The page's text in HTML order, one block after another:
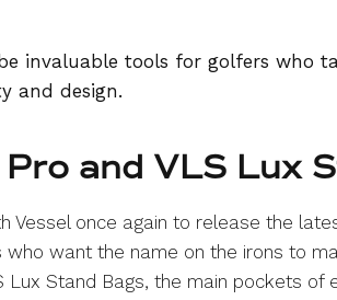
invaluable tools for golfers who
and design.
and VLS Lux
Vessel once again to release the
want the name on the irons to
Lux Stand Bags, the main pockets of